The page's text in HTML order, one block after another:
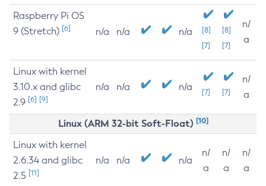
Raspberry Pi OS
9 (Stretch) [6] n/a n/a n/a
[8]
[7]
[8]
[7]
n/
a
Linux with kernel
3.10.x and glibc
2.9 [6] [9]
n/a n/a n/a [7] [7]
n/
a
Linux (ARM 32-bit Soft-Float) [10]
Linux with kernel
2.6.34 and glibc
2.5 [11]
n/a n/a n/a
n/
a
n/
a
n/
a